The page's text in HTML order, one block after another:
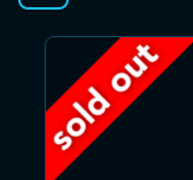
Estimate only.